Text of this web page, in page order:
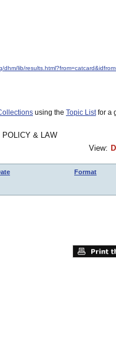
dhm/lib/
using the Topic Listfor a
POLICY & LAW
View:
Format